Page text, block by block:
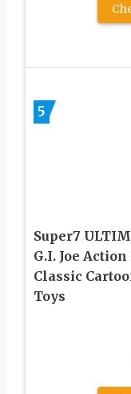
5
Super7
G.I. Joe
Classic
Toys